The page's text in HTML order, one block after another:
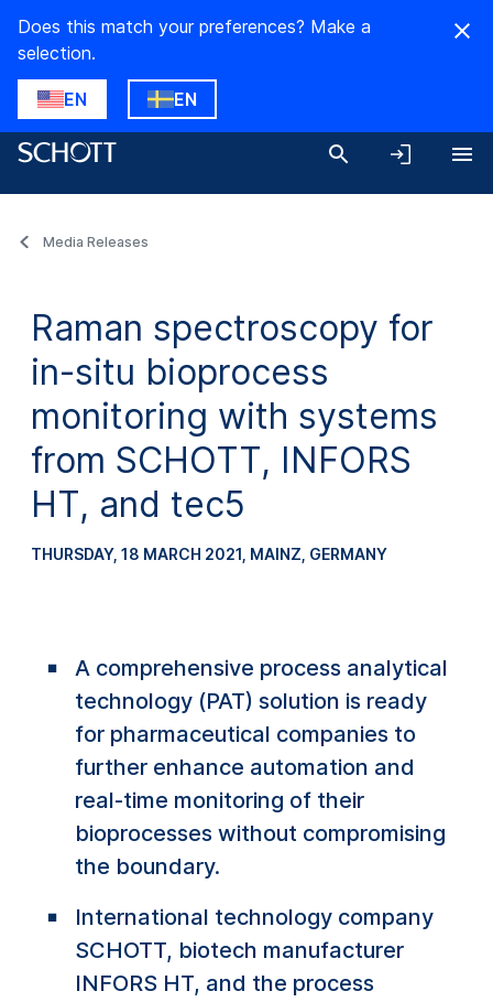
Does this match your preferences? Make a
selection.
EN EN
Media Releases
Raman spectroscopy for
in-situ bioprocess
monitoring with systems
from SCHOTT, INFORS
HT, and tec5
THURSDAY, 18 MARCH 2021 , MAINZ, GERMANY
A comprehensive process analytical
technology (PAT) solution is ready
for pharmaceutical companies to
further enhance automation and
real-time monitoring of their
bioprocesses without compromising
the boundary.
International technology company
SCHOTT, biotech manufacturer
INFORS HT, and the process